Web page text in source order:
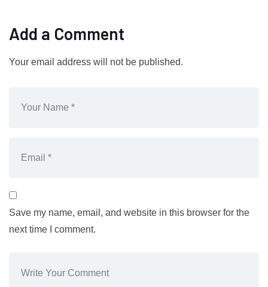
Add a Comment
Your email address will not be published.
Save my name, email, and website in this browser for the
next time I comment.